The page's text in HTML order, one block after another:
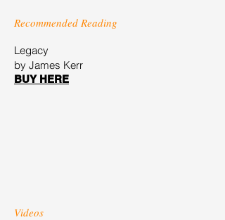
Recommended Reading
Legacy
by James Kerr
BUY HERE
Videos